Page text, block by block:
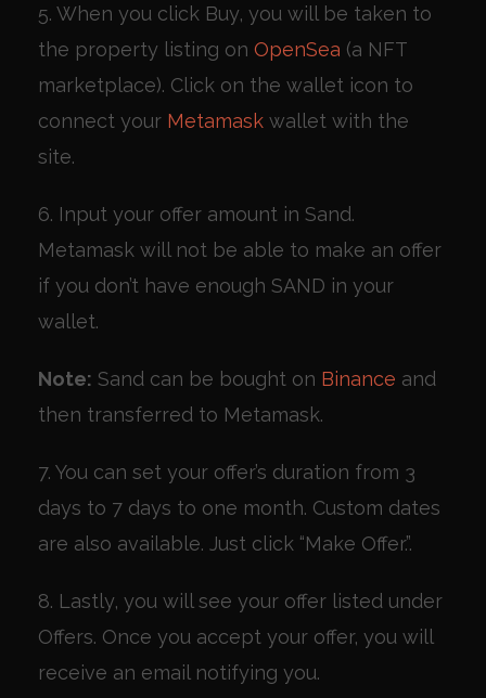
5. When you click Buy, you will be taken to
the property listing on OpenSea (a NFT
marketplace). Click on the wallet icon to
connect your Metamask wallet with the
site.
6. Input your offer amount in Sand.
Metamask will not be able to make an offer
if you don’t have enough SAND in your
wallet.
Note: Sand can be bought on Binance and
then transferred to Metamask.
7. You can set your offer’s duration from 3
days to 7 days to one month. Custom dates
are also available. Just click “Make Offer.”.
8. Lastly, you will see your offer listed under
Offers. Once you accept your offer, you will
receive an email notifying you.